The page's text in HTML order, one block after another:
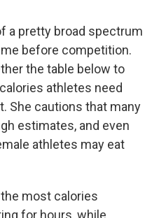
a pretty broad spectrum
before competition.
the table below to
athletes need
She cautions that many
estimates, and even
athletes may eat
most calories